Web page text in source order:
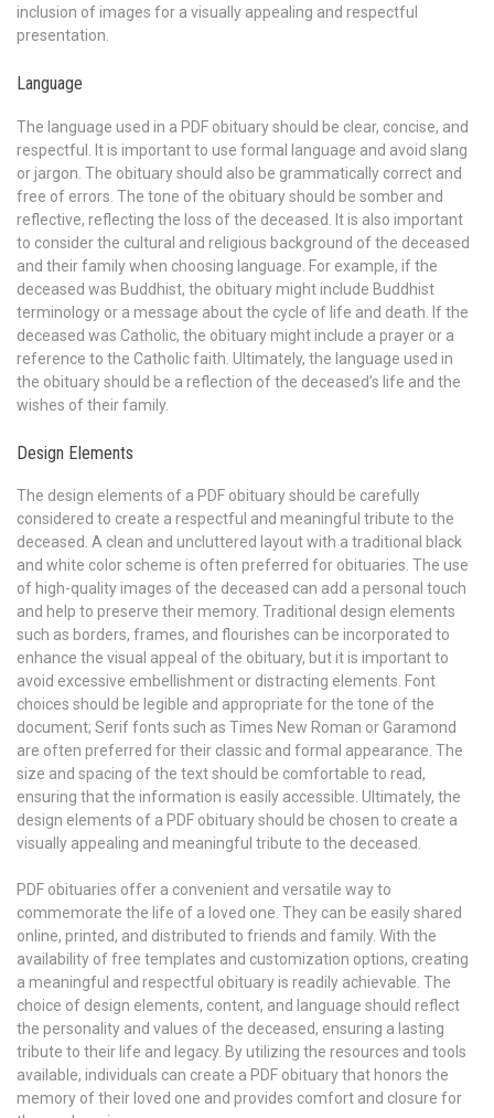
inclusion of images for a visually appealing and respectful
presentation.
Language
The language used in a PDF obituary should be clear, concise, and
respectful. It is important to use formal language and avoid slang
or jargon. The obituary should also be grammatically correct and
free of errors. The tone of the obituary should be somber and
reflective, reflecting the loss of the deceased. It is also important
to consider the cultural and religious background of the deceased
and their family when choosing language. For example, if the
deceased was Buddhist, the obituary might include Buddhist
terminology or a message about the cycle of life and death. If the
deceased was Catholic, the obituary might include a prayer or a
reference to the Catholic faith. Ultimately, the language used in
the obituary should be a reflection of the deceased’s life and the
wishes of their family.
Design Elements
The design elements of a PDF obituary should be carefully
considered to create a respectful and meaningful tribute to the
deceased. A clean and uncluttered layout with a traditional black
and white color scheme is often preferred for obituaries. The use
of high-quality images of the deceased can add a personal touch
and help to preserve their memory. Traditional design elements
such as borders, frames, and flourishes can be incorporated to
enhance the visual appeal of the obituary, but it is important to
avoid excessive embellishment or distracting elements. Font
choices should be legible and appropriate for the tone of the
document; Serif fonts such as Times New Roman or Garamond
are often preferred for their classic and formal appearance. The
size and spacing of the text should be comfortable to read,
ensuring that the information is easily accessible. Ultimately, the
design elements of a PDF obituary should be chosen to create a
visually appealing and meaningful tribute to the deceased.
PDF obituaries offer a convenient and versatile way to
commemorate the life of a loved one. They can be easily shared
online, printed, and distributed to friends and family. With the
availability of free templates and customization options, creating
a meaningful and respectful obituary is readily achievable. The
choice of design elements, content, and language should reflect
the personality and values of the deceased, ensuring a lasting
tribute to their life and legacy. By utilizing the resources and tools
available, individuals can create a PDF obituary that honors the
memory of their loved one and provides comfort and closure for